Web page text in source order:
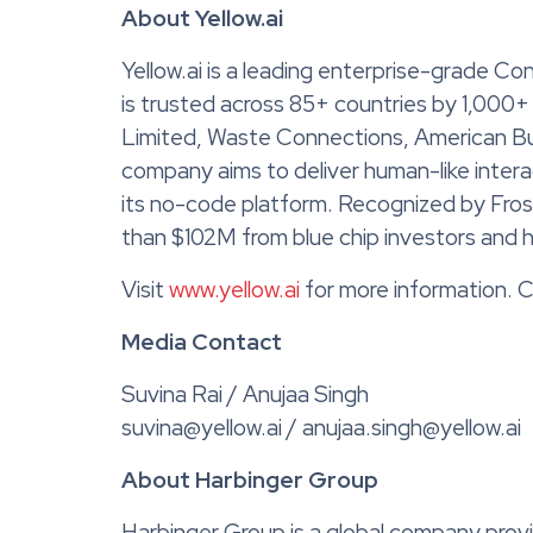
About Yellow.ai
Yellow.ai is a leading enterprise-grade
is trusted across 85+ countries by
Limited, Waste Connections, American
company aims to deliver human-like
its no-code platform. Recognized by
than $102M from blue chip investors and
Visit www.yellow.ai for more information.
Media Contact
Suvina Rai / Anujaa Singh
suvina@yellow.ai / anujaa.singh@yellow.ai
About Harbinger Group